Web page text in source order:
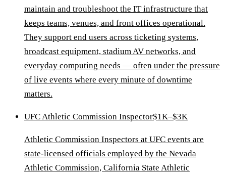
maintain and troubleshoot the IT infrastructure that
keeps teams, venues, and front offices operational.
They support end users across ticketing systems,
broadcast equipment, stadium AV networks, and
everyday computing needs — often under the pressure
of live events where every minute of downtime
matters.
UFC Athletic Commission Inspector$1K–$3K
Athletic Commission Inspectors at UFC events are
state-licensed officials employed by the Nevada
Athletic Commission, California State Athletic